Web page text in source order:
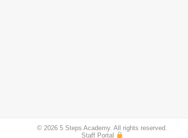
© 2026 5 Steps Academy. All rights reserved.
Staff Portal